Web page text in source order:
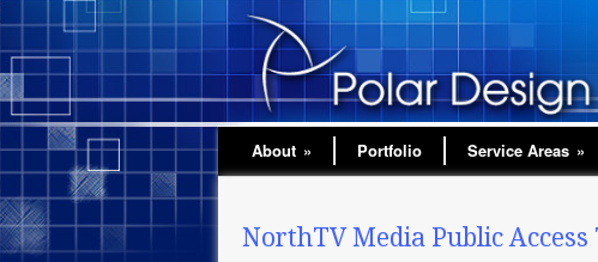
About » Portfolio Service Areas »
NorthTV Media Public Access